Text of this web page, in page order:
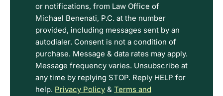
and
Privacy
Policy
Terms.
or notifications, from Law Office of
Michael Benenati, P.C. at the number
provided, including messages sent by an
autodialer. Consent is not a condition of
purchase. Message & data rates may apply.
Message frequency varies. Unsubscribe at
any time by replying STOP. Reply HELP for
help. Privacy Policy & Terms and